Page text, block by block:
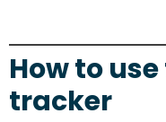
How to
tracker